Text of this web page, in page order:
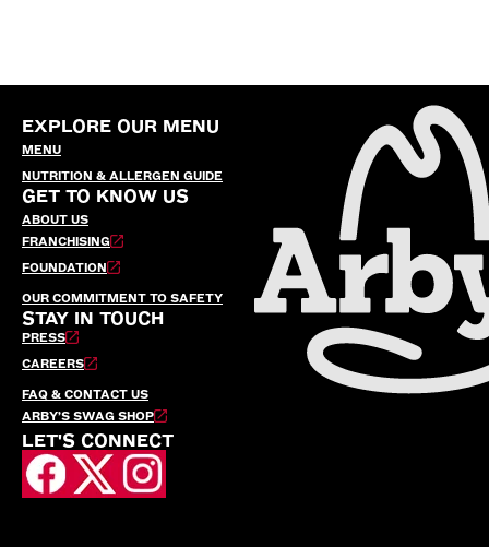
EXPLORE OUR MENU
MENU
NUTRITION & ALLERGEN GUIDE
GET TO KNOW US
ABOUT US
FRANCHISING
FOUNDATION
OUR COMMITMENT TO SAFETY
STAY IN TOUCH
PRESS
CAREERS
FAQ & CONTACT US
ARBY’S SWAG SHOP
LET'S CONNECT